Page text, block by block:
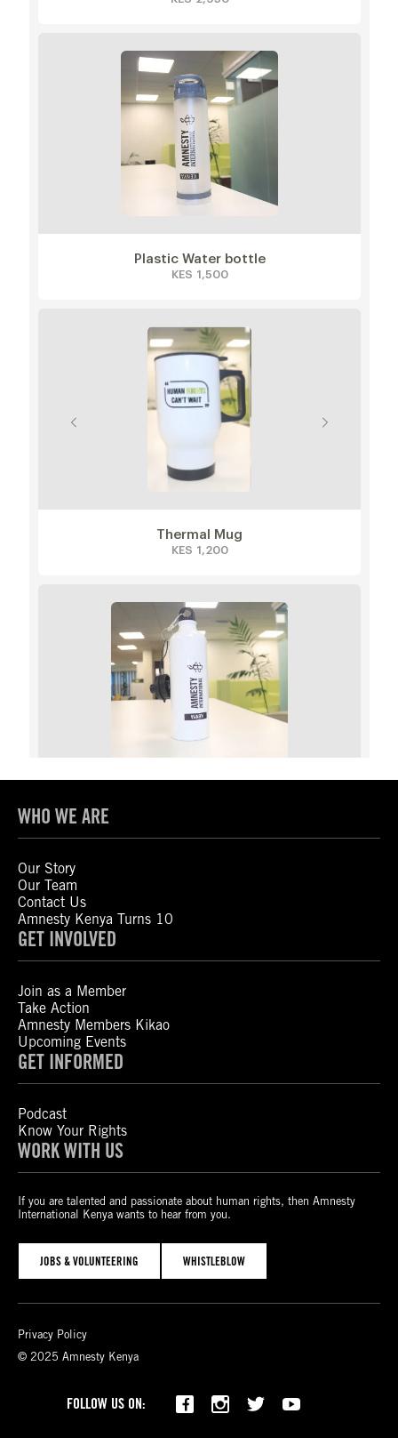
WHO WE ARE
Our Story
Our Team
Contact Us
Amnesty Kenya Turns 10
GET INVOLVED
Join as a Member
Take Action
Amnesty Members Kikao
Upcoming Events
GET INFORMED
Podcast
Know Your Rights
WORK WITH US
If you are talented and passionate about human rights, then Amnesty
International Kenya wants to hear from you.
JOBS & VOLUNTEERING WHISTLEBLOW
Privacy Policy
© 2025 Amnesty Kenya
FOLLOW US ON: